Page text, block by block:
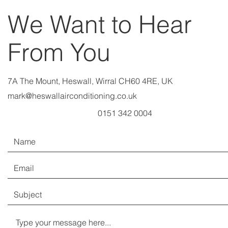
We Want to Hear
From You
7A The Mount, Heswall, Wirral CH60 4RE, UK
mark@heswallairconditioning.co.uk
0151 342 0004